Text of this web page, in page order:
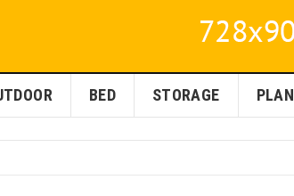
BED STORAGE PLAN